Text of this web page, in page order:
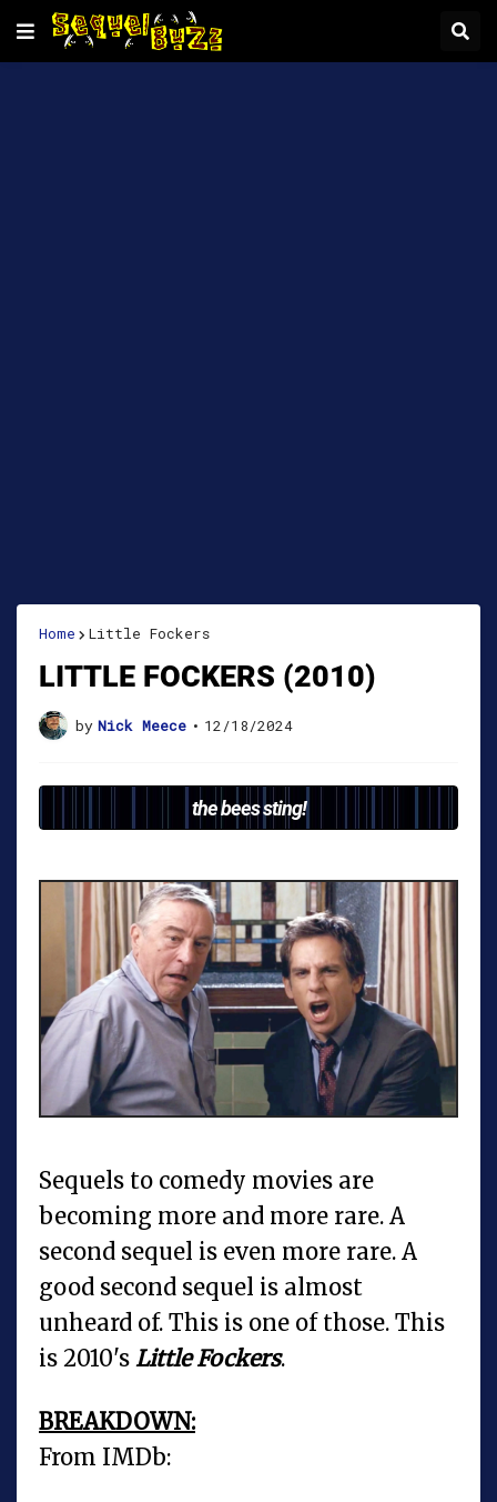
Home Little Fockers
LITTLE FOCKERS (2010)
by Nick Meece • 12/18/2024
the bees sting!
Sequels to comedy movies are
becoming more and more rare. A
second sequel is even more rare. A
good second sequel is almost
unheard of. This is one of those. This
is 2010's Little Fockers.
BREAKDOWN:
From IMDb: